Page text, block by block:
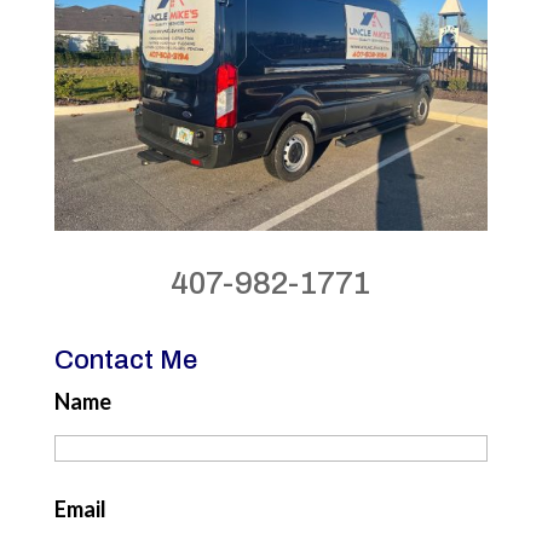
407-982-1771
Contact Me
Name
Email